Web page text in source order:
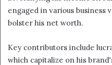
engaged in various business
bolster his net worth.
Key contributors include
which capitalize on his